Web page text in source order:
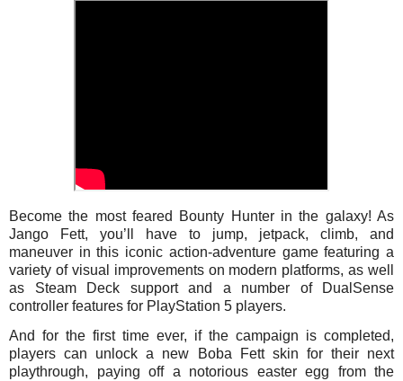
Become the most feared Bounty Hunter in the galaxy! As
Jango Fett, you’ll have to jump, jetpack, climb, and
maneuver in this iconic action-adventure game featuring a
variety of visual improvements on modern platforms, as well
as Steam Deck support and a number of DualSense
controller features for PlayStation 5 players.
And for the first time ever, if the campaign is completed,
players can unlock a new Boba Fett skin for their next
playthrough, paying off a notorious easter egg from the